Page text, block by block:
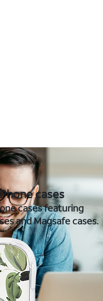
cases
cases featuring
and Magsafe cases.